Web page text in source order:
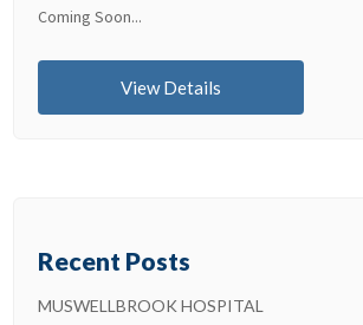
Coming Soon...
View Details
Recent Posts
MUSWELLBROOK HOSPITAL